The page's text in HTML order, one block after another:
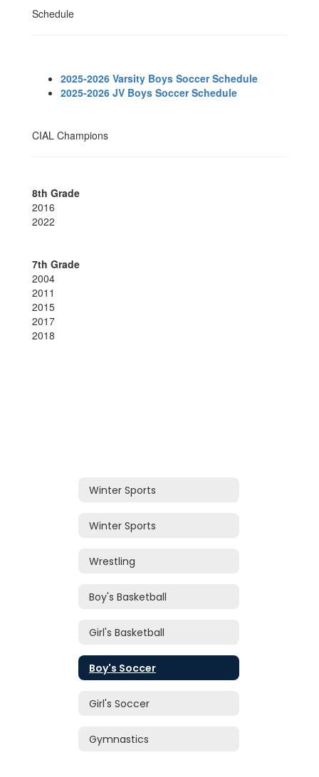
Schedule
2025-2026 Varsity Boys Soccer Schedule
2025-2026 JV Boys Soccer Schedule
CIAL Champions
8th Grade
2016
2022
7th Grade
2004
2011
2015
2017
2018
Winter Sports
Winter Sports
Wrestling
Boy's Basketball
Girl's Basketball
Boy's Soccer
Girl's Soccer
Gymnastics